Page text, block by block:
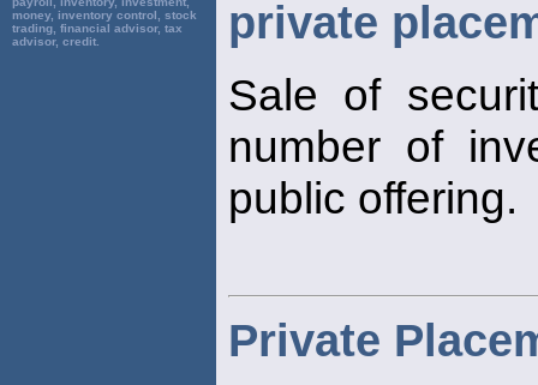
money, inventory control, stock
trading, financial advisor, tax
advisor, credit.
private
Sale of
number of
public offering.
Private